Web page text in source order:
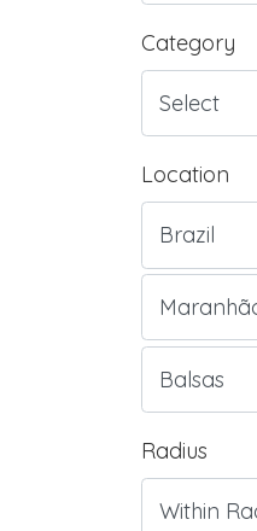
Category
Location
Radius